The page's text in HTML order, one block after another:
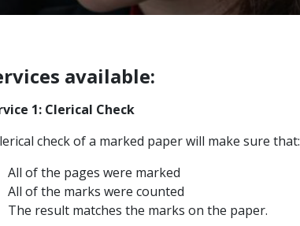
available:
1: Clerical Check
check of a marked paper will make sure that:
All of the pages were marked
All of the marks were counted
The result matches the marks on the paper.